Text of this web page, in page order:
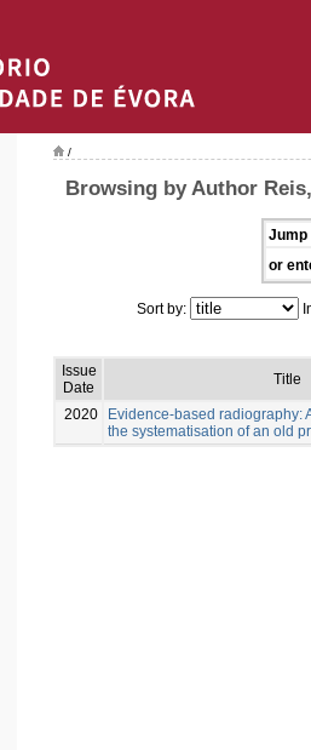
/
Browsing by Author
Jump
or
Sort by:
Issue
Date
Title
2020
Evidence-based radiography:
the systematisation of an old